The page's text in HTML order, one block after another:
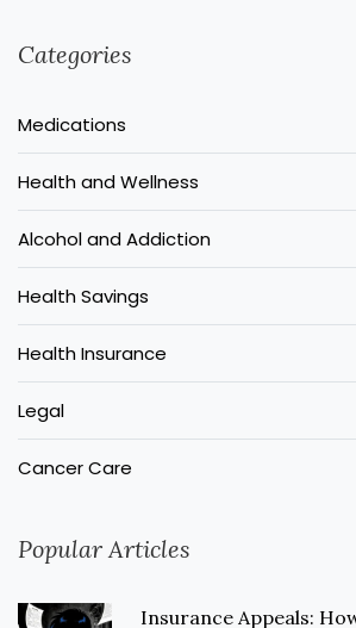
Categories
Medications
Health and Wellness
Alcohol and Addiction
Health Savings
Health Insurance
Legal
Cancer Care
Popular Articles
Insurance Appeals: